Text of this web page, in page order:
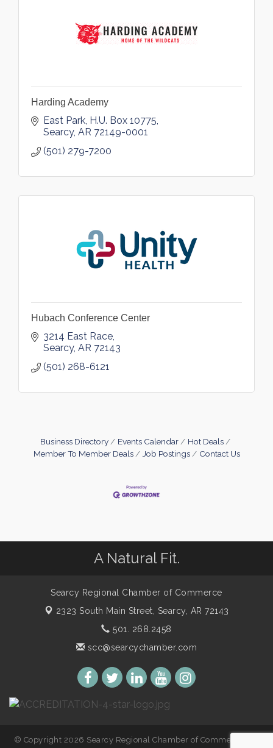
Harding Academy
East Park H.U. Box 10775
Searcy AR 72149-0001
(501) 279-7200
Hubach Conference Center
3214 East Race
Searcy AR 72143
(501) 268-6121
Business Directory Events Calendar
Hot Deals
Member To Member Deals
Job Postings Contact Us
A Natural Fit.
Searcy Regional Chamber of Commerce
2323 South Main Street, Searcy, AR 72143
501. 268.2458
scc@searcychamber.com
© Copyright 2026 Searcy Regional Chamber of Commerce. All